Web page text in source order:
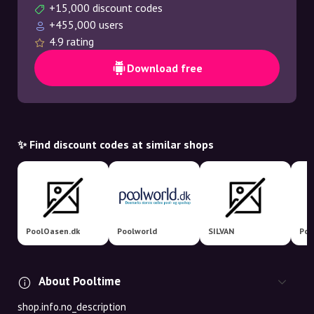
+15,000 discount codes
+455,000 users
4.9 rating
Download free
✨ Find discount codes at similar shops
PoolOasen.dk Poolworld SILVAN
About Pooltime
shop.info.no_description